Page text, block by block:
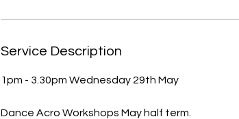
Service Description
1pm - 3.30pm Wednesday 29th May
Dance Acro Workshops May half term.